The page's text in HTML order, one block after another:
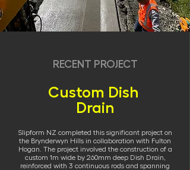
RECENT PROJECT
Custom Dish
Drain
Slipform NZ completed this significant project on
the Brynderwyn Hills in collaboration with Fulton
Hogan. The project involved the construction of a
custom 1m wide by 260mm deep Dish Drain,
reinforced with 3 continuous rods and spanning